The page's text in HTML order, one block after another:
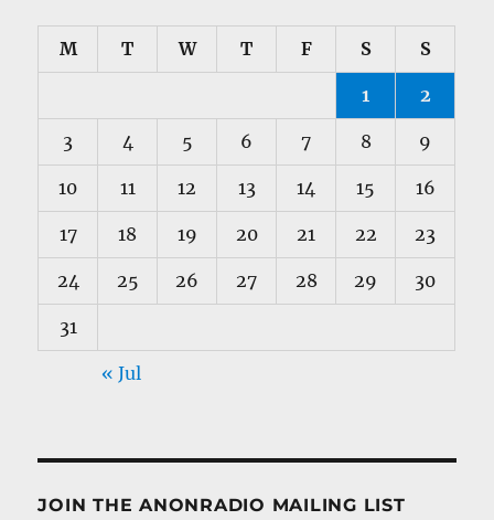
M T W T F S S
1 2
3 4 5 6 7 8 9
10 11 12 13 14 15 16
17 18 19 20 21 22 23
24 25 26 27 28 29 30
31
« Jul
JOIN THE ANONRADIO MAILING LIST